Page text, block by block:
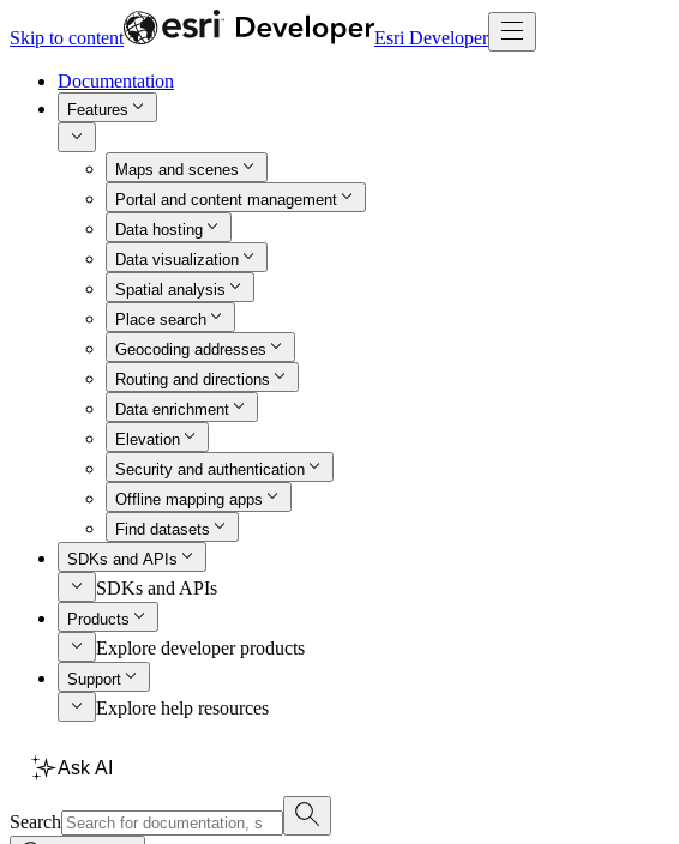
Skip to content Esri Developer
Documentation
Features
Maps and scenes
Portal and content management
Data hosting
Data visualization
Spatial analysis
Place search
Geocoding addresses
Routing and directions
Data enrichment
Elevation
Security and authentication
Offline mapping apps
Find datasets
SDKs and APIs
SDKs and APIs
Products
Explore developer products
Support
Explore help resources
Ask AI
Search